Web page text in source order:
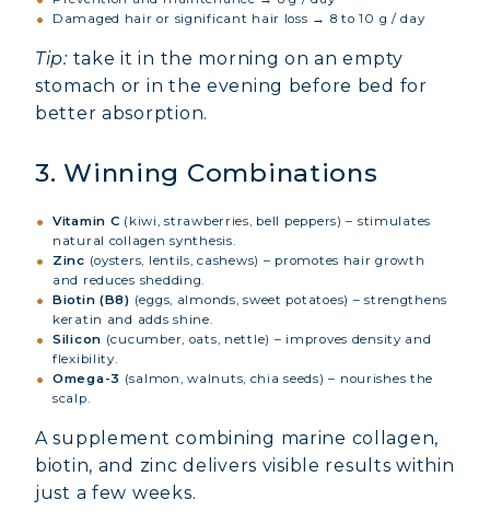
Damaged hair or significant hair loss → 8 to 10 g / day
Tip:take it in the morning on an empty
stomach or in the evening before bed for
better absorption.
3. Winning Combinations
Vitamin C (kiwi, strawberries, bell peppers) – stimulates
natural collagen synthesis.
Zinc (oysters, lentils, cashews) – promotes hair growth
and reduces shedding.
Biotin (B8) (eggs, almonds, sweet potatoes) – strengthens
keratin and adds shine.
Silicon (cucumber, oats, nettle) – improves density and
flexibility.
Omega-3 (salmon, walnuts, chia seeds) – nourishes the
scalp.
A supplement combining marine collagen,
biotin, and zinc delivers visible results within
just a few weeks.